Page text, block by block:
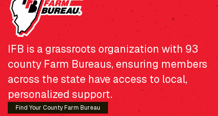
IFB is a grassroots organization with 93
county Farm Bureaus, ensuring members
across the state have access to local,
personalized support.
Find Your County Farm Bureau